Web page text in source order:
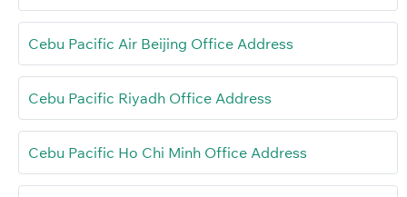
Cebu Pacific Air Beijing Office Address
Cebu Pacific Riyadh Office Address
Cebu Pacific Ho Chi Minh Office Address